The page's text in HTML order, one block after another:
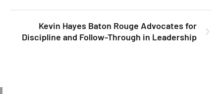
Kevin Hayes Baton Rouge Advocates for
Discipline and Follow-Through in Leadership